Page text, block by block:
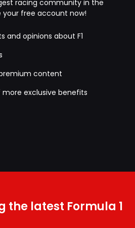
racing community in the
your free account now!
and opinions about F1
content
exclusive benefits
the latest Formula 1